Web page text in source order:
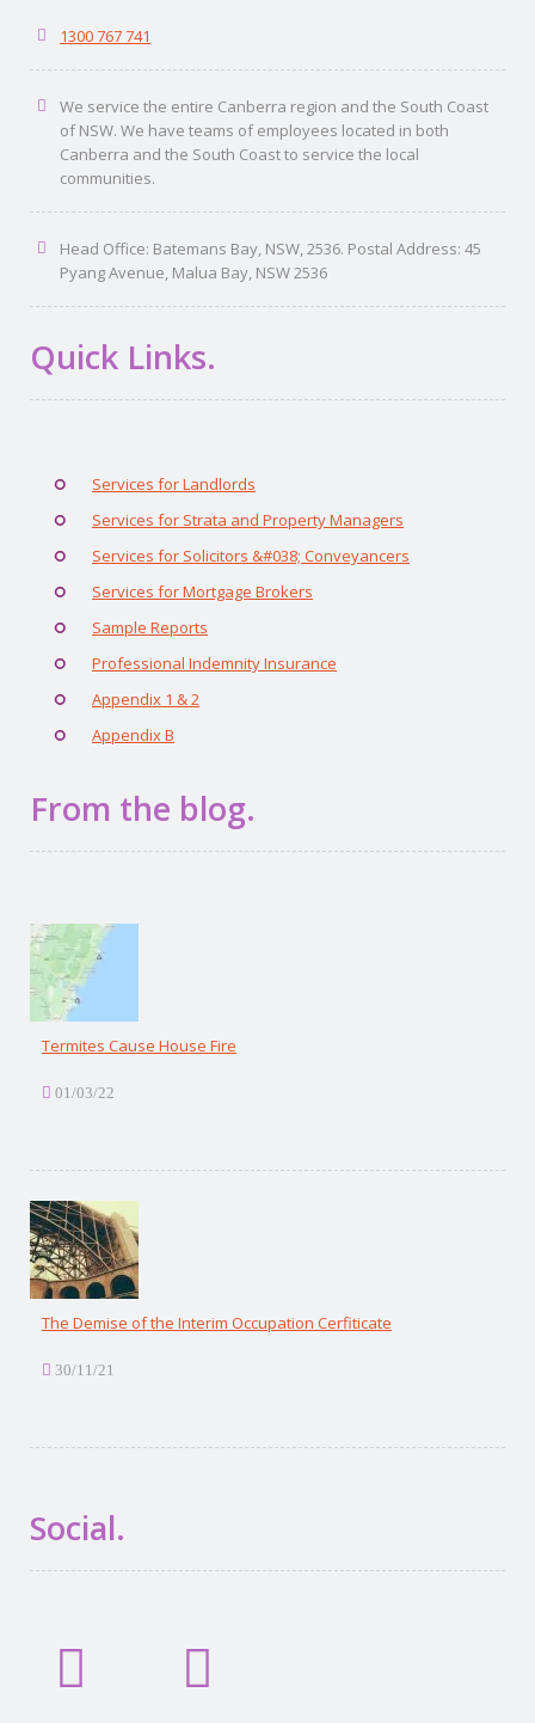
1300 767 741
We service the entire Canberra region and the South Coast
of NSW. We have teams of employees located in both
Canberra and the South Coast to service the local
communities.
Head Office: Batemans Bay, NSW, 2536. Postal Address: 45
Pyang Avenue, Malua Bay, NSW 2536
Quick Links.
Services for Landlords
Services for Strata and Property Managers
Services for Solicitors &#038; Conveyancers
Services for Mortgage Brokers
Sample Reports
Professional Indemnity Insurance
Appendix 1 & 2
Appendix B
From the blog.
Termites Cause House Fire
01/03/22
The Demise of the Interim Occupation Cerfiticate
30/11/21
Social.